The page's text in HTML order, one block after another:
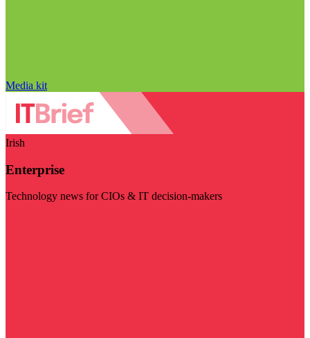
Media kit
Irish
Enterprise
Technology news for CIOs & IT decision-makers